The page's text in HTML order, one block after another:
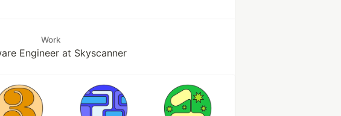
Work
Engineer at Skyscanner